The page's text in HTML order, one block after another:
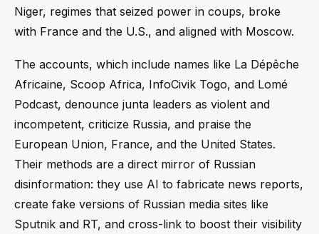
Niger, regimes that seized power in coups, broke
with France and the U.S., and aligned with Moscow.
The accounts, which include names like La Dépêche
Africaine, Scoop Africa, InfoCivik Togo, and Lomé
Podcast, denounce junta leaders as violent and
incompetent, criticize Russia, and praise the
European Union, France, and the United States.
Their methods are a direct mirror of Russian
disinformation: they use AI to fabricate news reports,
create fake versions of Russian media sites like
Sputnik and RT, and cross-link to boost their visibility